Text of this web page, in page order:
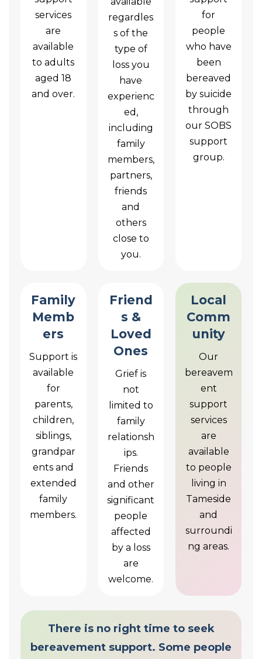
services
are
available
to adults
aged 18
and over.
regardles
s of the
type of
loss you
have
experienc
ed,
including
family
members,
partners,
friends
and
others
close to
you.
for
people
who have
been
bereaved
by suicide
through
our SOBS
support
group.
Family
Memb
ers
Support is
available
for
parents,
children,
siblings,
grandpar
ents and
extended
family
members.
Friend
s &
Loved
Ones
Grief is
not
limited to
family
relationsh
ips.
Friends
and other
significant
people
affected
by a loss
are
welcome.
Local
Comm
unity
Our
bereavem
ent
support
services
are
available
to people
living in
Tameside
and
surroundi
ng areas.
There is no right time to seek
bereavement support. Some people